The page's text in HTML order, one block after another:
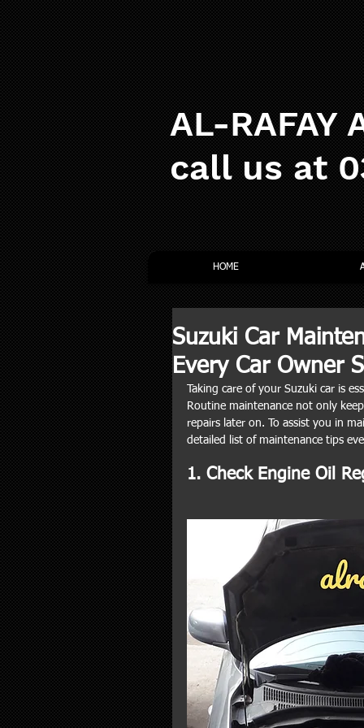
AL-
call us at
HOME
Suzuki Car
Every Car Owner
Taking care of your Suzuki car is
Routine maintenance not only
repairs later on. To assist you in
detailed list of maintenance tips
1. Check Engine Oil